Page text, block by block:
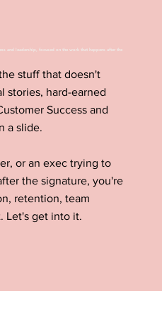
and leadership, focused on the work that happens after the
stuff that doesn't
stories, hard-earned
Success and
a slide.
or an exec trying to
the signature, you're
retention, team
Let's get into it.